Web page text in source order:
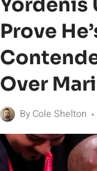
Yordenis
Prove
Over
By Cole Shelton